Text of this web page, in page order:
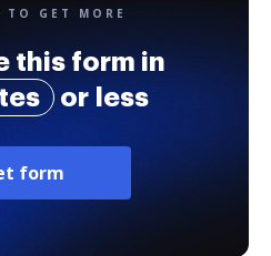
TO GET MORE
this form in
or less
form